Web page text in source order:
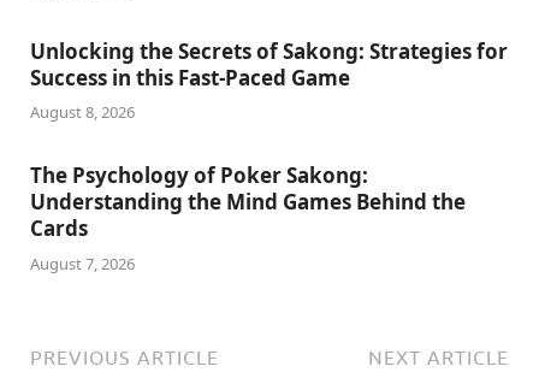
Unlocking the Secrets of Sakong: Strategies for
Success in this Fast-Paced Game
August 8, 2026
The Psychology of Poker Sakong:
Understanding the Mind Games Behind the
Cards
August 7, 2026
PREVIOUS ARTICLE NEXT ARTICLE